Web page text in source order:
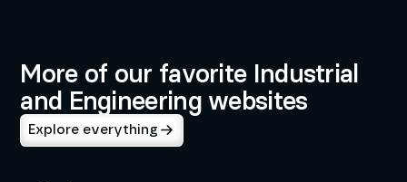
More of our favorite Industrial
and Engineering websites
Explore everything